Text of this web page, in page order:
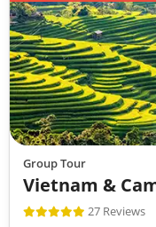
Group Tour
Vietnam &
27 Reviews